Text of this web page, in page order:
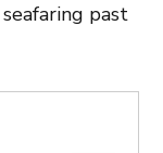
seafaring past